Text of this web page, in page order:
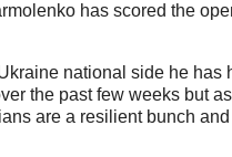
has scored the
national side he has
the past few weeks but
are a resilient bunch and